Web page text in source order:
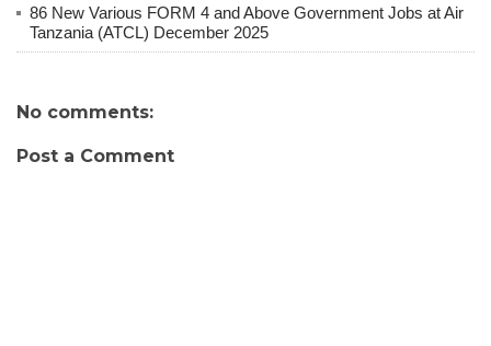
86 New Various FORM 4 and Above Government Jobs at Air
Tanzania (ATCL) December 2025
No comments:
Post a Comment